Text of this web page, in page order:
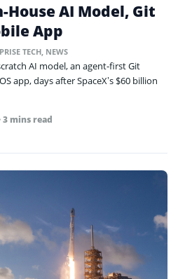
House AI Model, Git
App
TECH NEWS
AI model, an agent-first Git
app, days after SpaceX’s $60 billion
3 mins read